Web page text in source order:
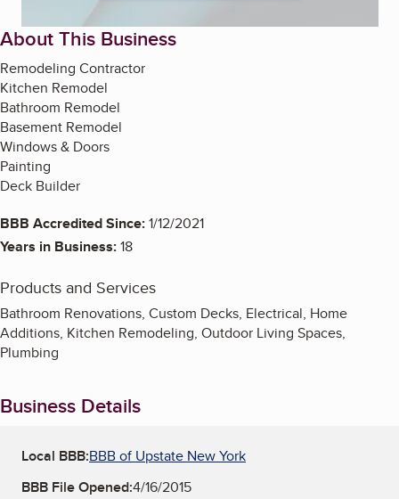
About This Business
Remodeling Contractor
Kitchen Remodel
Bathroom Remodel
Basement Remodel
Windows & Doors
Painting
Deck Builder
BBB Accredited Since:1/12/2021
Years in Business:18
Products and Services
Bathroom Renovations, Custom Decks, Electrical, Home
Additions, Kitchen Remodeling, Outdoor Living Spaces,
Plumbing
Business Details
Local BBB:BBB of Upstate New York
BBB File Opened:4/16/2015